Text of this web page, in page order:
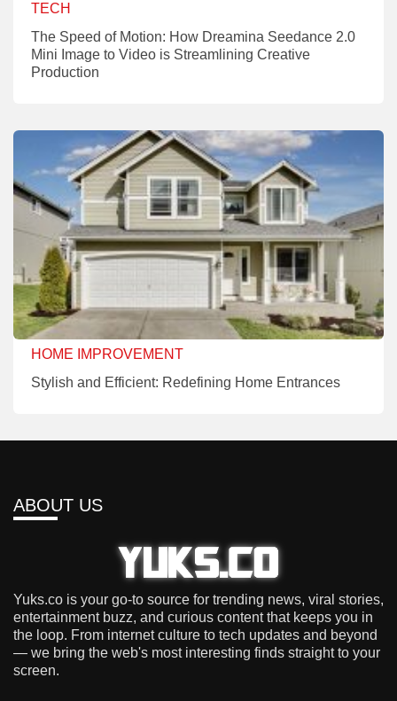
TECH
The Speed of Motion: How Dreamina Seedance 2.0
Mini Image to Video is Streamlining Creative
Production
HOME IMPROVEMENT
Stylish and Efficient: Redefining Home Entrances
ABOUT US
Yuks.co is your go-to source for trending news, viral stories,
entertainment buzz, and curious content that keeps you in
the loop. From internet culture to tech updates and beyond
— we bring the web's most interesting finds straight to your
screen.